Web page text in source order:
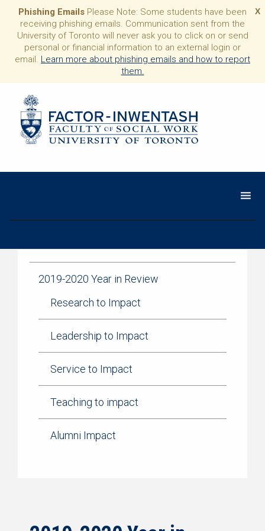
X
Phishing Emails Please Note: Some students have been
receiving phishing emails. Communication sent from the
University of Toronto will never ask you to click on or send
personal or financial information to an external login or
email. Learn more about phishing emails and how to report
them.
2019-2020 Year in Review
Research to Impact
Leadership to Impact
Service to Impact
Teaching to impact
Alumni Impact